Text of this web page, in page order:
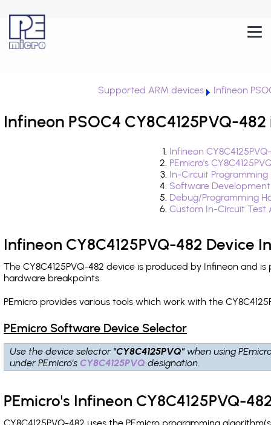
Supported ARM devices Infineon
Infineon PSOC4 CY8C4125PVQ-
Infineon
PEmicro's
In-Circuit
Software
Debug/Programming
Custom In-Circuit
Infineon CY8C4125PVQ-482 Device
The CY8C4125PVQ-482 device is produced by Infineon and
hardware breakpoints.
PEmicro provides various tools which work with the
PEmicro Software Device Selector
Use the device selector "CY8C4125PVQ" when using
under PEmicro's CY8C4125PVQ designation.
PEmicro's Infineon CY8C4125PVQ-